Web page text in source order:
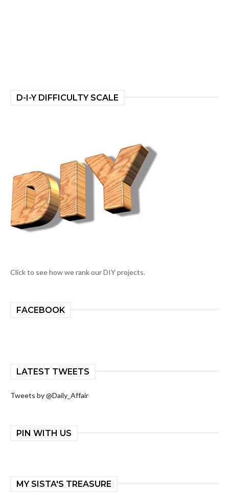
D-I-Y DIFFICULTY SCALE
Click to see how we rank our DIY projects.
FACEBOOK
LATEST TWEETS
Tweets by @Daily_Affair
PIN WITH US
MY SISTA'S TREASURE